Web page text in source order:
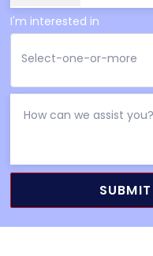
I'm interested in